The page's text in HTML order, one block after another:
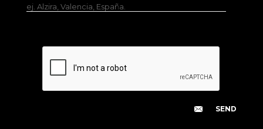
ej. Alzira, Valencia, España.